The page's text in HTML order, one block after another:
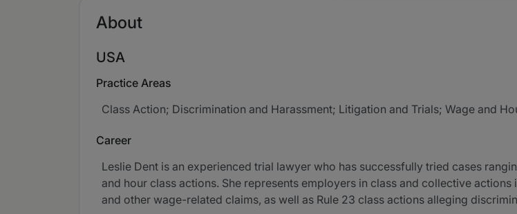
About
USA
Practice Areas
Class Action; Discrimination and Harassment; Litigation and Trials; Wage and
Career
Leslie Dent is an experienced trial lawyer who has successfully tried cases
and hour class actions. She represents employers in class and collective
and other wage-related claims, as well as Rule 23 class actions alleging